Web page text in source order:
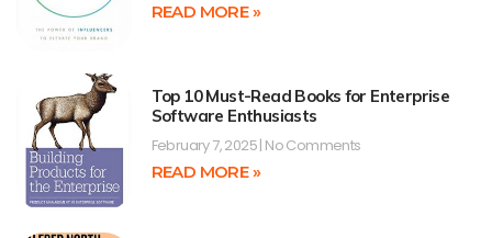
READ MORE »
Top 10 Must-Read Books for Enterprise
Software Enthusiasts
February 7, 2025 No Comments
READ MORE »